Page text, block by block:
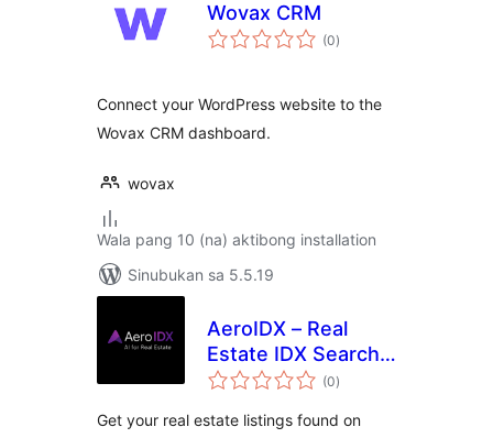
Wovax CRM
(0kabuuang
ratings
)
Connect your WordPress website to the
Wovax CRM dashboard.
wovax
Wala pang 10 (na) aktibong installation
Sinubukan sa 5.5.19
AeroIDX – Real
Estate IDX Search,
MLS Listings &
(0kabuuang
ratings
)
Get your real estate listings found on